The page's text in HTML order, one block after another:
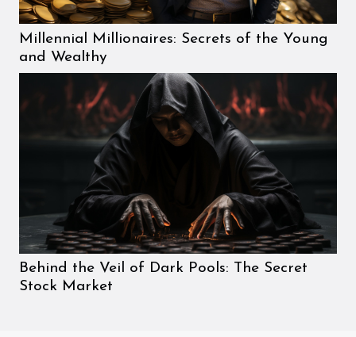
Millennial Millionaires: Secrets of the Young
and Wealthy
Behind the Veil of Dark Pools: The Secret
Stock Market